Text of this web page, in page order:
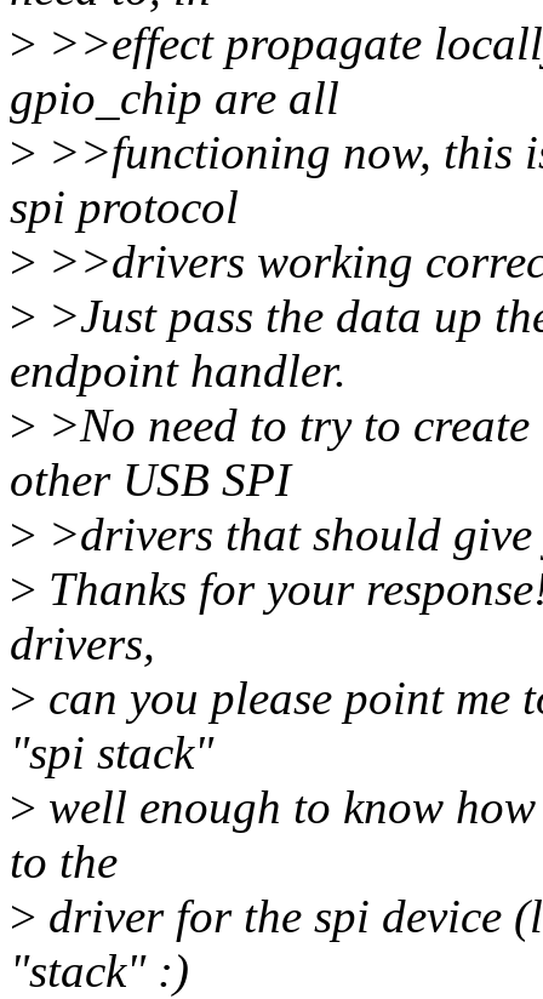
> >>effect propagate
gpio_chip are all
> >>functioning now, this
spi protocol
> >>drivers working
> >Just pass the data up
endpoint handler.
> >No need to try to
other USB SPI
> >drivers that should
> Thanks for your
drivers,
> can you please point me
"spi stack"
> well enough to know
to the
> driver for the spi device
"stack" :)